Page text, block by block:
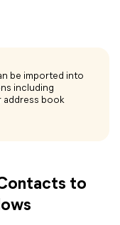
be imported into
including
address book
to